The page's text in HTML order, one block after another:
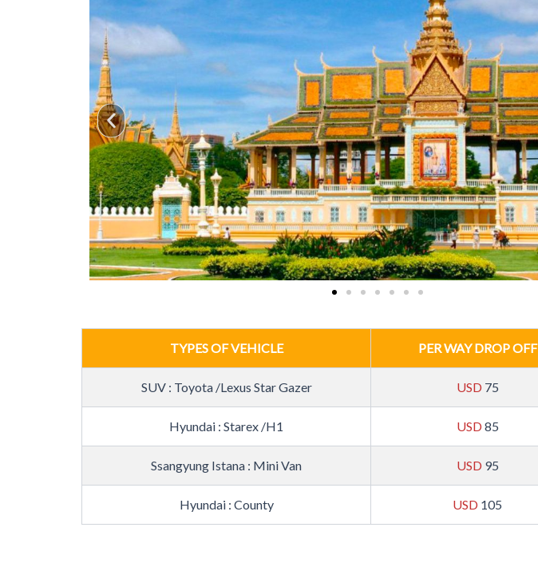
TYPES OF VEHICLE PER WAY DROP OFF
SUV : Toyota /Lexus Star Gazer USD75
Hyundai : Starex /H1 USD85
Ssangyung Istana : Mini Van USD95
Hyundai : County USD 105